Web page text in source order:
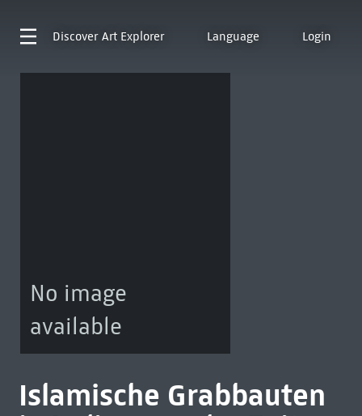
Discover Art Explorer Language Login
No image
available
Islamische Grabbauten